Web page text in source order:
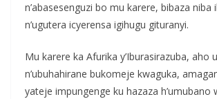
n’abasesenguzi bo mu karere, bibaza niba
n’ugutera icyerensa igihugu gituranyi.
Mu karere ka Afurika y’Iburasirazuba, aho
n’ubuhahirane bukomeje kwaguka,
yateje impungenge ku hazaza h’umubano